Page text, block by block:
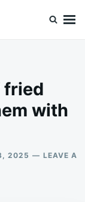
fried
with
2025
LEAVE A